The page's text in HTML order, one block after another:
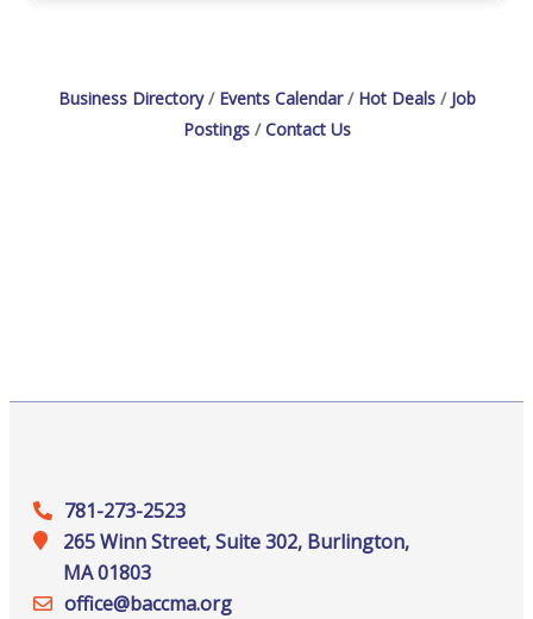
Business Directory Events Calendar Hot Deals
Job
Postings
Contact Us
781-273-2523
265 Winn Street, Suite 302, Burlington,
MA 01803
office@‍baccma.org